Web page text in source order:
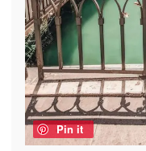
Pin it